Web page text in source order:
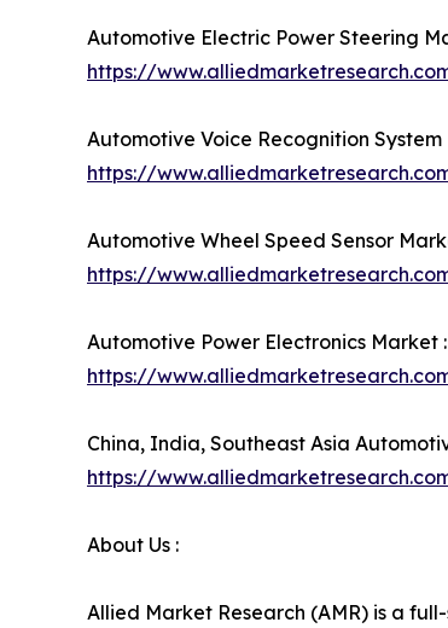
Automotive Electric Power Steering
https://
Automotive Voice Recognition System
https://
Automotive Wheel Speed Sensor
https://
Automotive Power Electronics Market :
https://
China, India, Southeast Asia
https://
About Us :
Allied Market Research (AMR) is a